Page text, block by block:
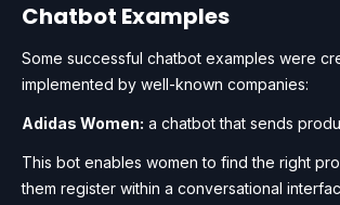
Chatbot Examples
Some successful chatbot examples were
implemented by well-known companies:
Adidas Women: a chatbot that sends
This bot enables women to find the right
them register within a conversational